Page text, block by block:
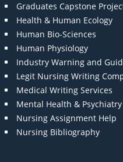
Graduates Capstone
Health & Human Ecology
Human Bio-Sciences
Human Physiology
Industry Warning and
Legit Nursing Writing
Medical Writing Services
Mental Health & Psychiatry
Nursing Assignment Help
Nursing Bibliography